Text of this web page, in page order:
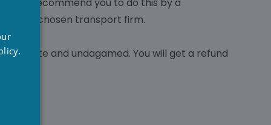
your chosen transport firm.
and undagamed. You will get a refund